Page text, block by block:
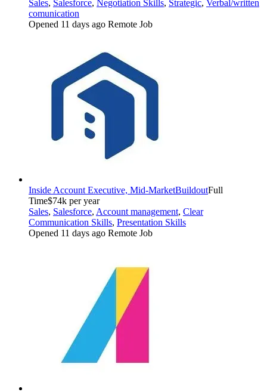
Sales, Salesforce, Negotiation Skills, Strategic, Verbal/written
comunication
Opened 11 days ago Remote Job
Inside Account Executive, Mid-MarketBuildoutFull
Time$74k per year
Sales, Salesforce, Account management, Clear
Communication Skills, Presentation Skills
Opened 11 days ago Remote Job